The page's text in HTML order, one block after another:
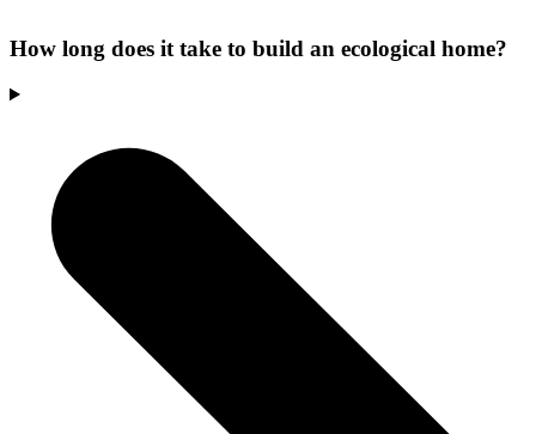
How long does it take to build an ecological home?